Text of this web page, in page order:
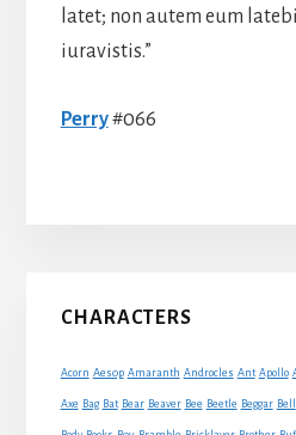
latet; non autem eum
iuravistis.”
Perry#066
Primary
CHARACTERS
Acorn Aesop Amaranth Androcles Ant Apollo
Axe Bag Bat Bear Beaver Bee Beetle Beggar Bell